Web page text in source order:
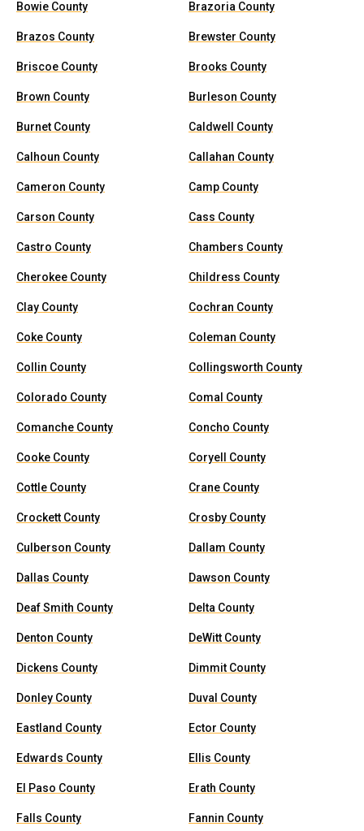
Bowie County Brazoria County
Brazos County Brewster County
Briscoe County Brooks County
Brown County Burleson County
Burnet County Caldwell County
Calhoun County Callahan County
Cameron County Camp County
Carson County Cass County
Castro County Chambers County
Cherokee County Childress County
Clay County Cochran County
Coke County Coleman County
Collin County Collingsworth County
Colorado County Comal County
Comanche County Concho County
Cooke County Coryell County
Cottle County Crane County
Crockett County Crosby County
Culberson County Dallam County
Dallas County Dawson County
Deaf Smith County Delta County
Denton County DeWitt County
Dickens County Dimmit County
Donley County Duval County
Eastland County Ector County
Edwards County Ellis County
El Paso County Erath County
Falls County Fannin County